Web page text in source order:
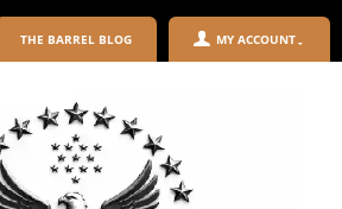
THE BARREL BLOG MY ACCOUNT